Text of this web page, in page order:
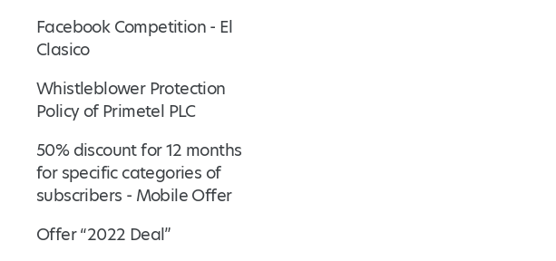
Facebook Competition - El
Clasico
Whistleblower Protection
Policy of Primetel PLC
50% discount for 12 months
for specific categories of
subscribers - Mobile Offer
Offer “2022 Deal”